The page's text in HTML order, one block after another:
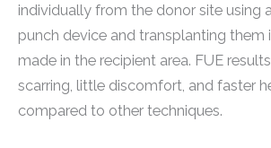
individually from the donor site using
punch device and transplanting them
made in the recipient area. FUE
scarring, little discomfort, and faster
compared to other techniques.